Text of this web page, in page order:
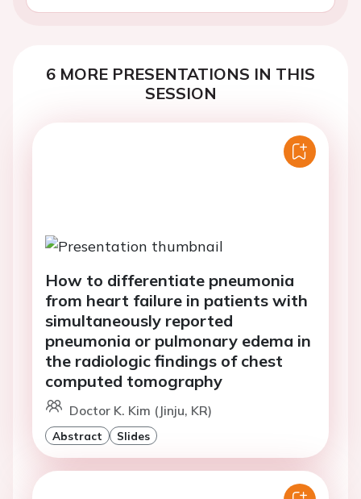
6 MORE PRESENTATIONS IN THIS
SESSION
How to differentiate pneumonia
from heart failure in patients with
simultaneously reported
pneumonia or pulmonary edema in
the radiologic findings of chest
computed tomography
Doctor K. Kim (Jinju, KR)
Abstract Slides